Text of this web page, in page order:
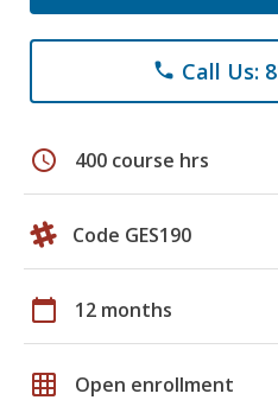
phone Call Us:
schedule 400 course hrs
Code GES190
calendar_today 12 months
grid_on Open enrollment